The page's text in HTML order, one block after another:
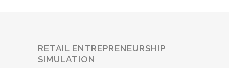
RETAIL ENTREPRENEURSHIP
SIMULATION